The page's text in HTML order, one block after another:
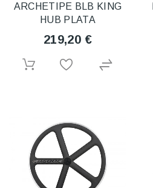
ARCHETIPE BLB KING
HUB PLATA
219,20 €